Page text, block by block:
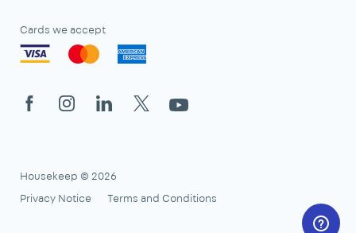
Cards we accept
FacebookInstagramLinkedIn
X YouTube
Housekeep © 2026
Privacy Notice
Terms and Conditions